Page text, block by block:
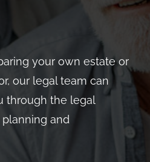
your own estate or
our legal team can
through the legal
and